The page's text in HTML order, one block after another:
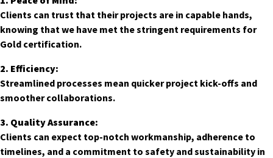
Clients can trust that their projects are in capable hands,
knowing that we have met the stringent requirements for
Gold certification.
2. Efficiency:
Streamlined processes mean quicker project kick-offs and
smoother collaborations.
3. Quality Assurance:
Clients can expect top-notch workmanship, adherence to
timelines, and a commitment to safety and sustainability in